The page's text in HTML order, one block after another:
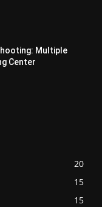
Multiple
Center
20
15
15